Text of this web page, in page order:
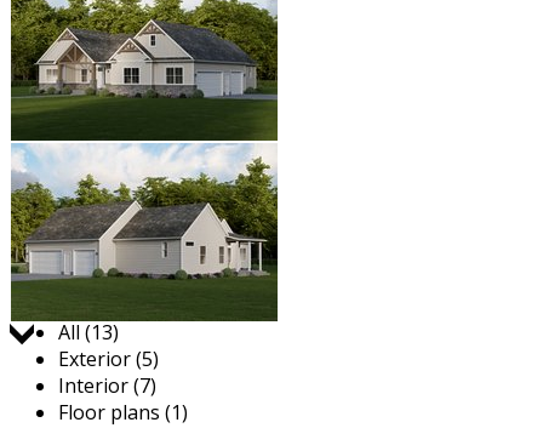
All (13)
Exterior (5)
Interior (7)
Floor plans (1)